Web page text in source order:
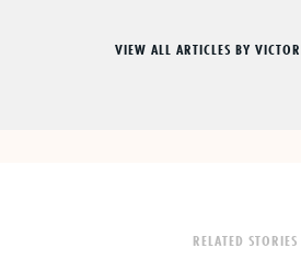
VIEW ALL ARTICLES BY
RELATED STORIES